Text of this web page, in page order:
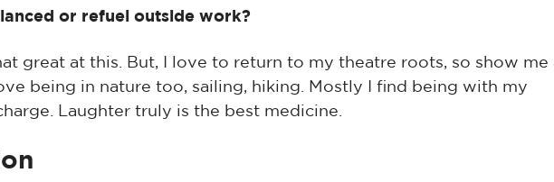
or refuel outside work?
great at this. But, I love to return to my theatre roots, so show me
being in nature too, sailing, hiking. Mostly I find being with my
Laughter truly is the best medicine.